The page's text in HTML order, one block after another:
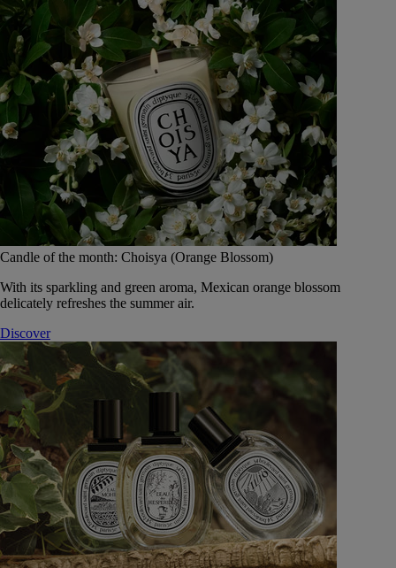
Candle of the month: Choisya (Orange Blossom)
With its sparkling and green aroma, Mexican orange blossom
delicately refreshes the summer air.
Discover